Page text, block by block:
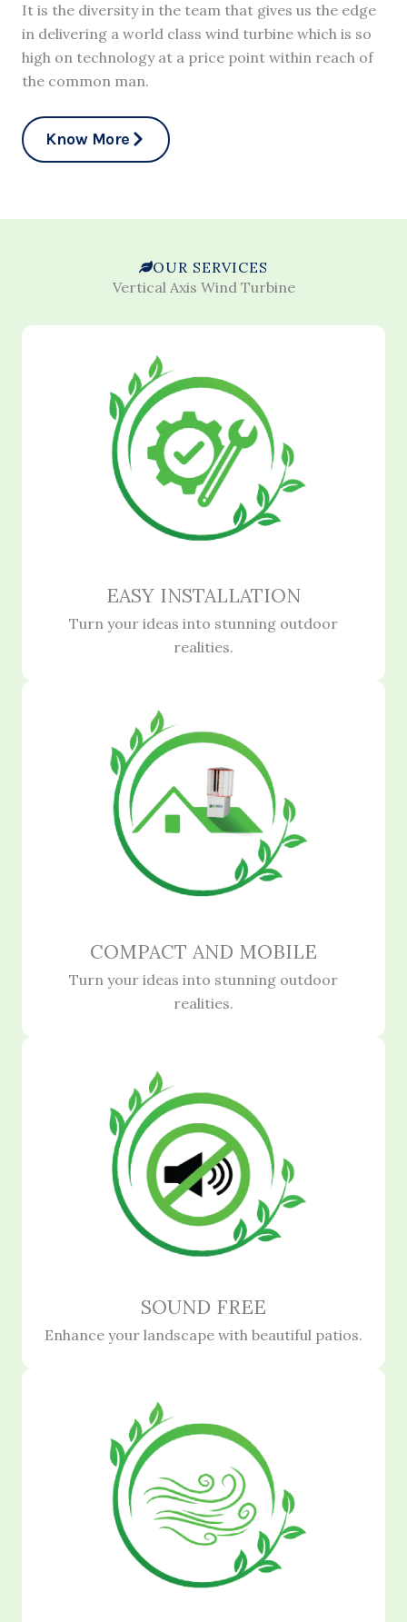
It is the diversity in the team that gives us the edge
in delivering a world class wind turbine which is so
high on technology at a price point within reach of
the common man.
Know More
OUR SERVICES
Vertical Axis Wind Turbine
EASY INSTALLATION
Turn your ideas into stunning outdoor
realities.
COMPACT AND MOBILE
Turn your ideas into stunning outdoor
realities.
SOUND FREE
Enhance your landscape with beautiful patios.